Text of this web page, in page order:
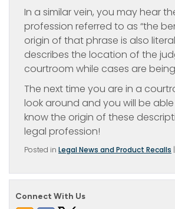
In a similar vein, you may hear
profession referred to as “the
origin of that phrase is also
describes the location of the
courtroom while cases are
The next time you are in a
look around and you will be
know the origin of these
legal profession!
Posted in Legal News and Product Recalls |
Connect With Us